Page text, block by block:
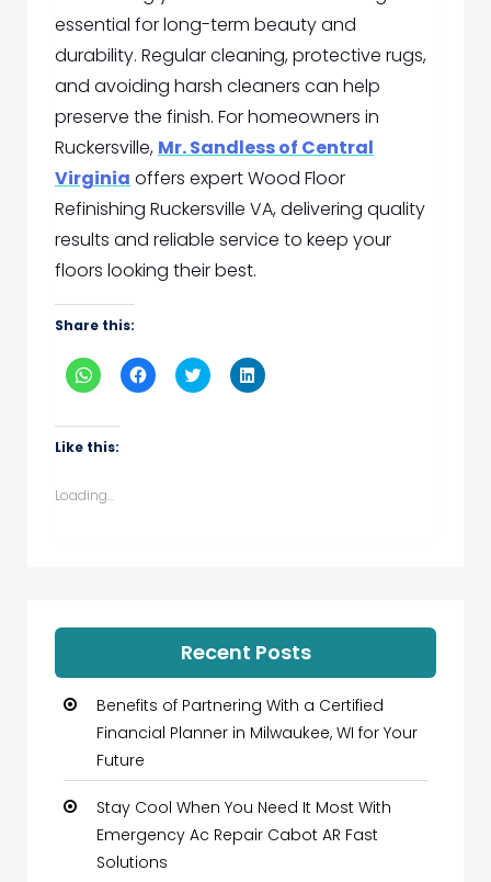
essential for long-term beauty and
durability. Regular cleaning, protective rugs,
and avoiding harsh cleaners can help
preserve the finish. For homeowners in
Ruckersville, Mr. Sandless of Central
Virginia offers expert Wood Floor
Refinishing Ruckersville VA, delivering quality
results and reliable service to keep your
floors looking their best.
Share this:
Click
to
WhatsApp
(Opens
in
Click
to
Click
to
Click
to
Like this:
Loading...
Recent Posts
Benefits of Partnering With a Certified
Financial Planner in Milwaukee, WI for Your
Future
Stay Cool When You Need It Most With
Emergency Ac Repair Cabot AR Fast
Solutions